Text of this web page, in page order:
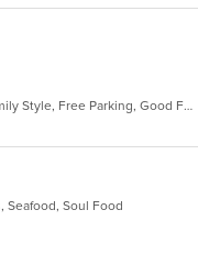
Casual Dining, Comfort Food, Family Style, Free Parking, Good For Group, Good For Kids, Happy Hour, Has TV, Kids Menu, Offers Military Discount, Outdoor Seating, Vegan Options, Vegetarian Options
Seafood, Soul Food